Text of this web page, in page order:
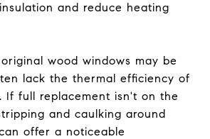
and reduce heating
wood windows may be
lack the thermal efficiency of
If full replacement isn't on the
and caulking around
offer a noticeable